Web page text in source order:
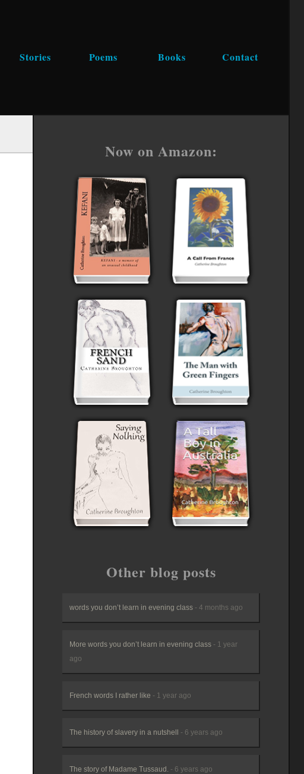
Stories Poems Books Contact
Now on Amazon:
Other blog posts
words you don’t learn in evening class - 4 months ago
More words you don’t learn in evening class - 1 year
ago
French words I rather like - 1 year ago
The history of slavery in a nutshell - 6 years ago
The story of Madame Tussaud. - 6 years ago